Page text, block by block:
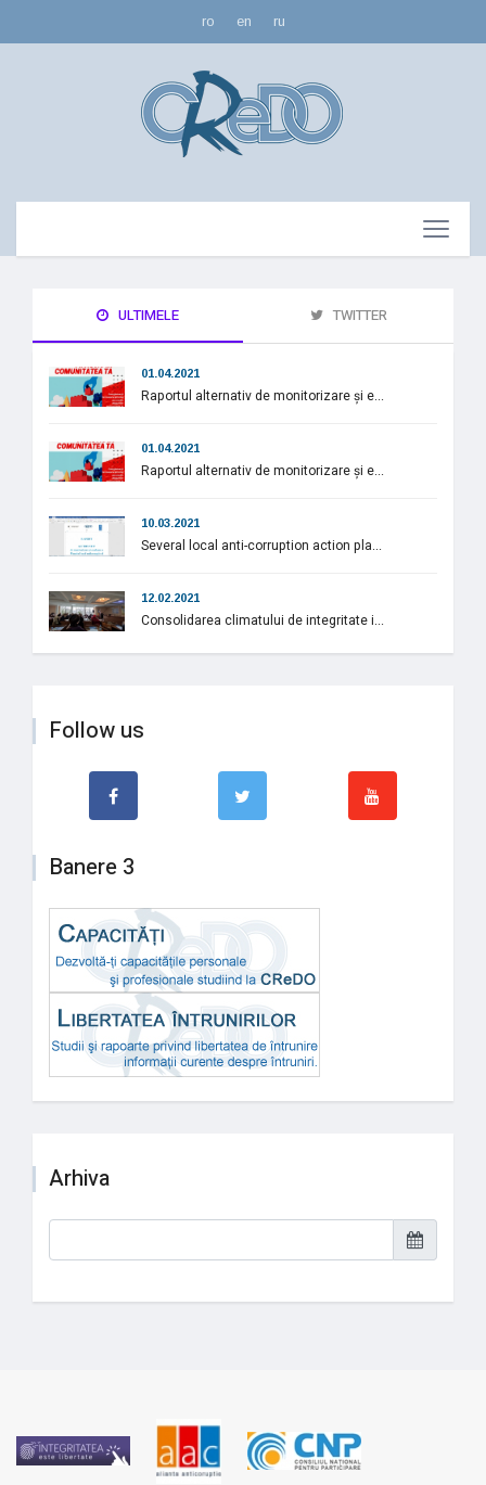
ro en ru
ULTIMELE TWITTER
01.04.2021
Raportul alternativ de monitorizare și e...
01.04.2021
Raportul alternativ de monitorizare și e...
10.03.2021
Several local anti-corruption action pla...
12.02.2021
Consolidarea climatului de integritate i...
Follow us
Banere 3
Arhiva